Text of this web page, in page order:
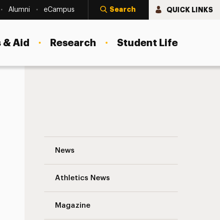
Alumni eCampus Search QUICK LINKS
Aid Research Student Life
News
Athletics News
Magazine